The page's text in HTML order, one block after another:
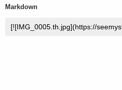
Markdown